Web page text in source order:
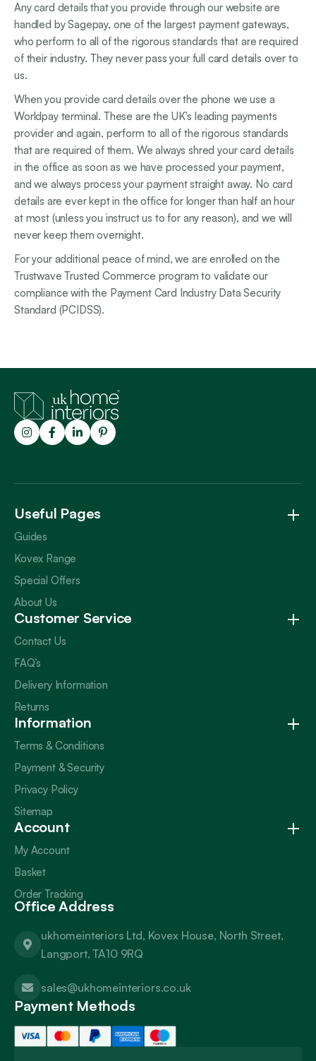
Any card details that you provide through our website are
handled by Sagepay, one of the largest payment gateways,
who perform to all of the rigorous standards that are required
of their industry. They never pass your full card details over to
us.
When you provide card details over the phone we use a
Worldpay terminal. These are the UK’s leading payments
provider and again, perform to all of the rigorous standards
that are required of them. We always shred your card details
in the office as soon as we have processed your payment,
and we always process your payment straight away. No card
details are ever kept in the office for longer than half an hour
at most (unless you instruct us to for any reason), and we will
never keep them overnight.
For your additional peace of mind, we are enrolled on the
Trustwave Trusted Commerce program to validate our
compliance with the Payment Card Industry Data Security
Standard (PCIDSS).
Useful Pages
Guides
Kovex Range
Special Offers
About Us
Customer Service
Contact Us
FAQ’s
Delivery Information
Returns
Information
Terms & Conditions
Payment & Security
Privacy Policy
Sitemap
Account
My Account
Basket
Order Tracking
Office Address
ukhomeinteriors Ltd, Kovex House, North Street,
Langport, TA10 9RQ
sales@ukhomeinteriors.co.uk
Payment Methods